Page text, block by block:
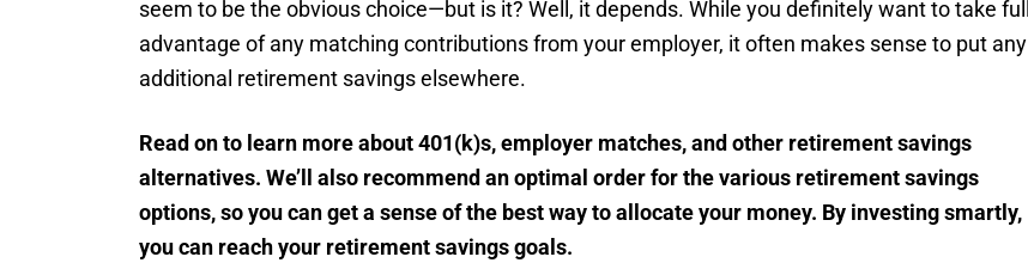
seem to be the obvious choice—but is it? Well, it depends. While you definitely want to take full
advantage of any matching contributions from your employer, it often makes sense to put any
additional retirement savings elsewhere.
Read on to learn more about 401(k)s, employer matches, and other retirement savings
alternatives. We’ll also recommend an optimal order for the various retirement savings
options, so you can get a sense of the best way to allocate your money. By investing smartly,
you can reach your retirement savings goals.